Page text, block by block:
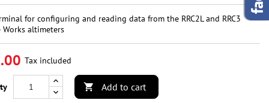
for configuring and reading data from the RRC2L and RRC3
Works altimeters
Tax included
 Add to cart